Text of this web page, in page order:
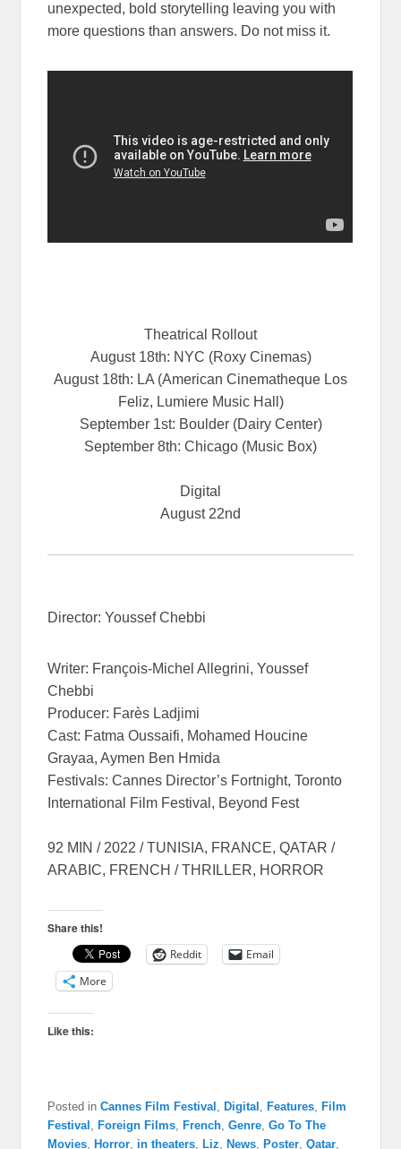
unexpected, bold storytelling leaving you with
more questions than answers. Do not miss it.
Theatrical Rollout
August 18th: NYC (Roxy Cinemas)
August 18th: LA (American Cinematheque Los
Feliz, Lumiere Music Hall)
September 1st: Boulder (Dairy Center)
September 8th: Chicago (Music Box)
Digital
August 22nd
Director: Youssef Chebbi
Writer: François-Michel Allegrini, Youssef
Chebbi
Producer: Farès Ladjimi
Cast: Fatma Oussaifi, Mohamed Houcine
Grayaa, Aymen Ben Hmida
Festivals: Cannes Director’s Fortnight, Toronto
International Film Festival, Beyond Fest
92 MIN / 2022 / TUNISIA, FRANCE, QATAR /
ARABIC, FRENCH / THRILLER, HORROR
Share this!
Reddit
Email
More
Like this:
Posted in Cannes Film Festival ,Digital ,Features ,Film
Festival ,Foreign Films ,French ,Genre ,Go To The
Movies ,Horror in theaters ,Liz ,News ,Poster ,Qatar